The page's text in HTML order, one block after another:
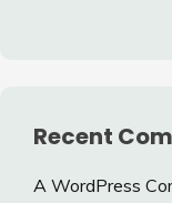
Recent
A WordPress